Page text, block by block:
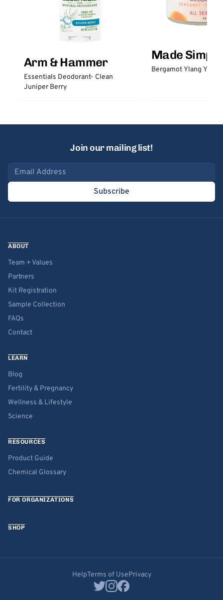
Arm & Hammer
Essentials Deodorant- Clean
Juniper Berry
Made Simple
Bergamot Ylang
Join our mailing list!
Email address
Subscribe
ABOUT
Team + Values
Partners
Kit Registration
Sample Collection
FAQs
Contact
LEARN
Blog
Fertility & Pregnancy
Wellness & Lifestyle
Science
RESOURCES
Product Guide
Chemical Glossary
FOR ORGANIZATIONS
SHOP
HelpTerms of UsePrivacy